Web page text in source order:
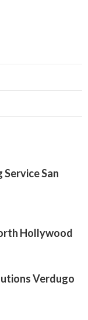
San
Hollywood
Verdugo